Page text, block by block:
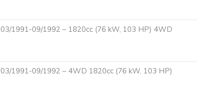
03/1991-09/1992 – 1820cc (76 kW, 103 HP) 4WD
03/1991-09/1992 – 4WD 1820cc (76 kW, 103 HP)